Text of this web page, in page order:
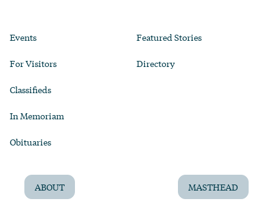
Events
For Visitors
Classifieds
In Memoriam
Obituaries
Featured Stories
Directory
ABOUT MASTHEAD